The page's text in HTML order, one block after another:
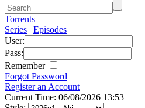
Torrents
Series | Episodes
User:
Pass:
Remember
Forgot Password
Register an Account
Current Time: 06/08/2026 13:53